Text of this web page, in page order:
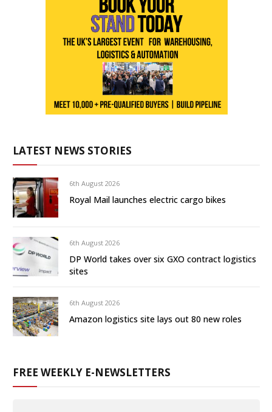
LATEST NEWS STORIES
6th August 2026
Royal Mail launches electric cargo bikes
6th August 2026
DP World takes over six GXO contract logistics
sites
6th August 2026
Amazon logistics site lays out 80 new roles
FREE WEEKLY E-NEWSLETTERS